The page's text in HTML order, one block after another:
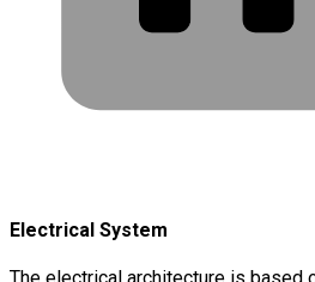
Electrical System